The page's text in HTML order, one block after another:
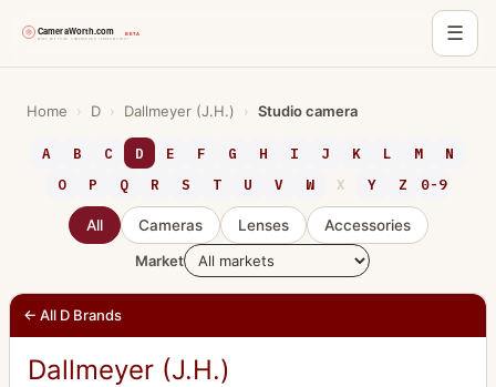
☰
Home › D › Dallmeyer (J.H.) › Studio camera
A B C D E F G H I J K L M
N
O
P Q R S T U V W X Y Z 0-9
All Cameras Lenses
Accessories
Market
← All D Brands
Dallmeyer (J.H.)